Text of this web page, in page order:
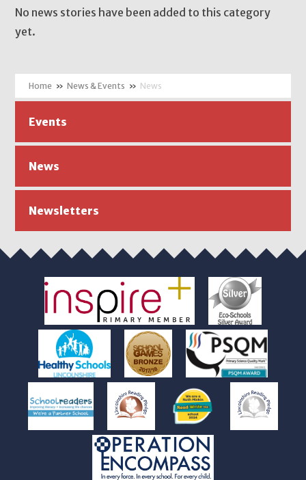
No news stories have been added to this category
yet.
» News & Events » News
Events
News
Newsletters